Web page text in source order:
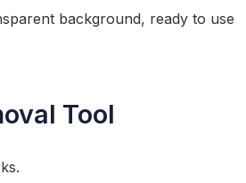
background, ready to use
Tool